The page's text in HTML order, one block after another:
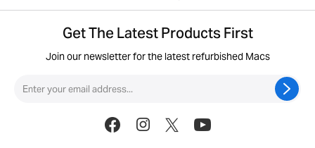
Get The Latest Products First
Join our newsletter for the latest refurbished Macs